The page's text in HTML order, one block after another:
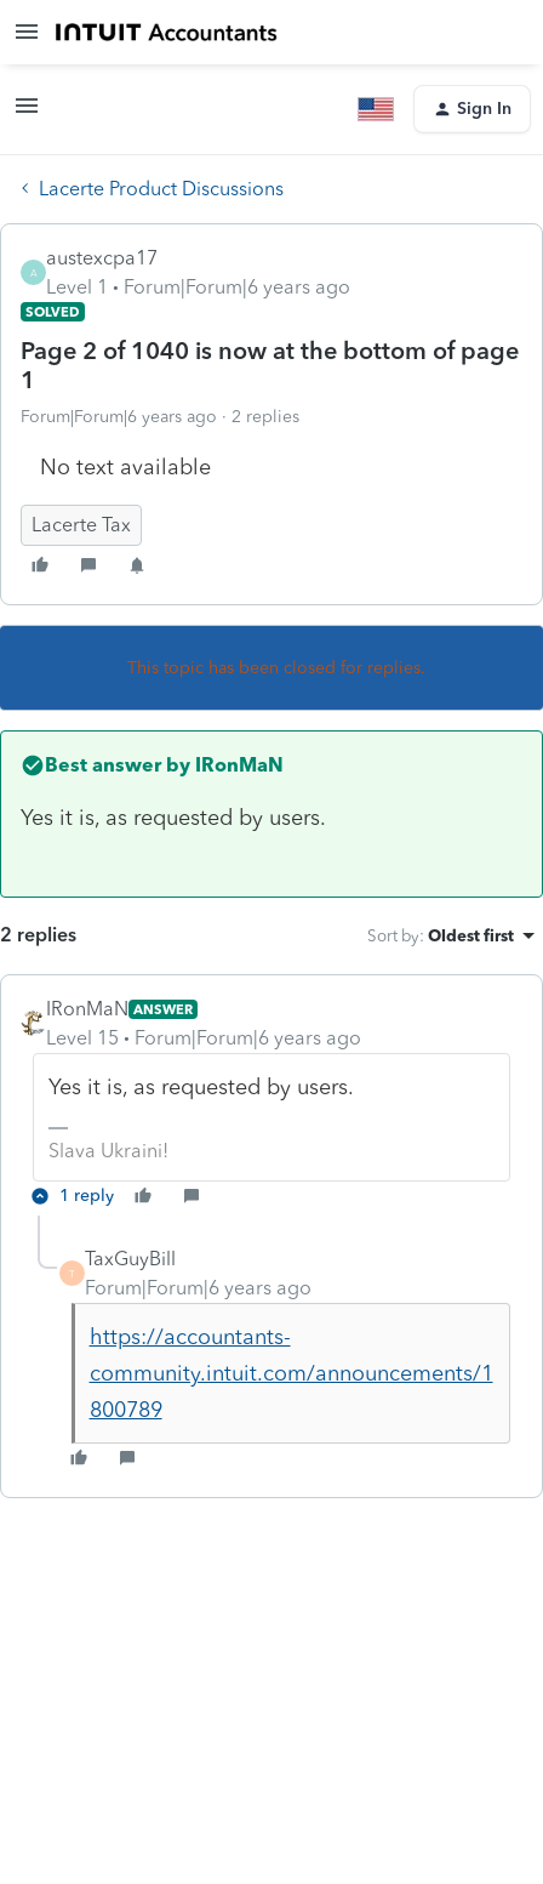
Sign In
Lacerte Product Discussions
A
austexcpa17
Level 1
Forum|Forum|6 years ago
SOLVED
Page 2 of 1040 is now at the bottom of page
1
Forum|Forum|6 years ago 2 replies
No text available
Lacerte Tax
This topic has been closed for replies.
Best answer by IRonMaN
Yes it is, as requested by users.
2 replies Sort by: Oldest first
IRonMaN ANSWER
Level 15 Forum|Forum|6 years ago
Yes it is, as requested by users.
Slava Ukraini!
1 reply
T
TaxGuyBill
Forum|Forum|6 years ago
https://accountants-
community.intuit.com/announcements/1
800789